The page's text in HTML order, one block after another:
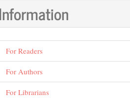
For Readers
For Authors
For Librarians